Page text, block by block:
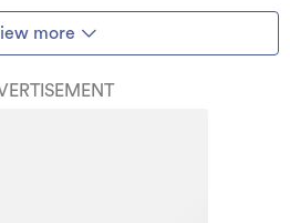
more